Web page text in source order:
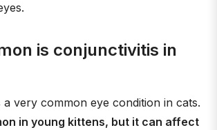
is conjunctivitis in
a very common eye condition in cats.
in young kittens, but it can affect